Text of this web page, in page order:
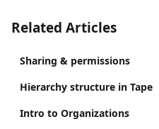
Related Articles
Sharing & permissions
Hierarchy structure in Tape
Intro to Organizations